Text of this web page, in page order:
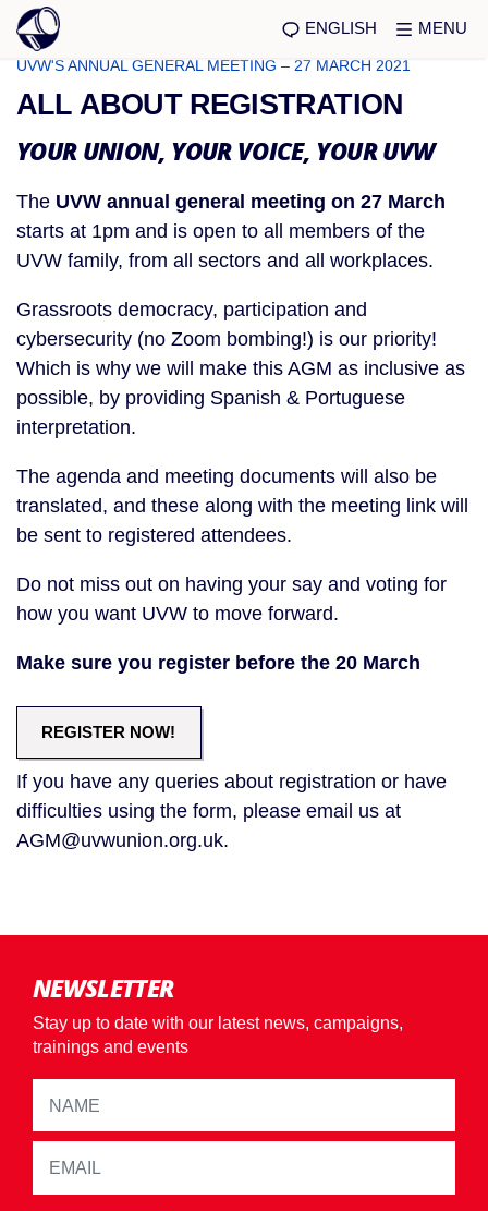
ENGLISH MENU
UVW'S ANNUAL GENERAL MEETING – 27 MARCH 2021
ALL ABOUT REGISTRATION
YOUR UNION, YOUR VOICE, YOUR UVW
The UVW annual general meeting on 27 March
starts at 1pm and is open to all members of the
UVW family, from all sectors and all workplaces.
Grassroots democracy, participation and
cybersecurity (no Zoom bombing!) is our priority!
Which is why we will make this AGM as inclusive as
possible, by providing Spanish & Portuguese
interpretation.
The agenda and meeting documents will also be
translated, and these along with the meeting link will
be sent to registered attendees.
Do not miss out on having your say and voting for
how you want UVW to move forward.
Make sure you register before the 20 March
REGISTER NOW!
If you have any queries about registration or have
difficulties using the form, please email us at
AGM@uvwunion.org.uk.
NEWSLETTER
Stay up to date with our latest news, campaigns,
trainings and events